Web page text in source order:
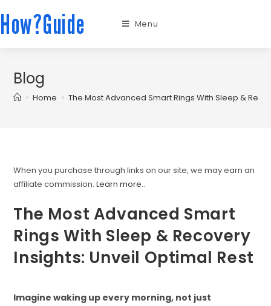
How?Guide Menu
Blog
> Home > The Most Advanced Smart Rings With Sleep &
When you purchase through links on our site, we may earn an
affiliate commission.Learn more..
The Most Advanced Smart
Rings With Sleep & Recovery
Insights: Unveil Optimal Rest
Imagine waking up every morning, not just